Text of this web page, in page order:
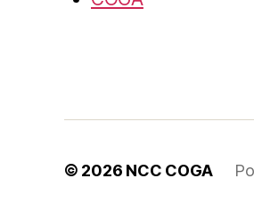
© 2026 NCC COGA